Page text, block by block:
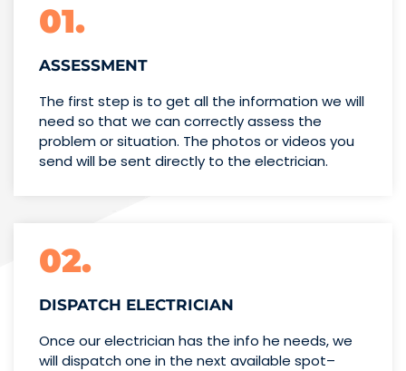
01.
ASSESSMENT
The first step is to get all the information we will
need so that we can correctly assess the
problem or situation. The photos or videos you
send will be sent directly to the electrician.
02.
DISPATCH ELECTRICIAN
Once our electrician has the info he needs, we
will dispatch one in the next available spot–